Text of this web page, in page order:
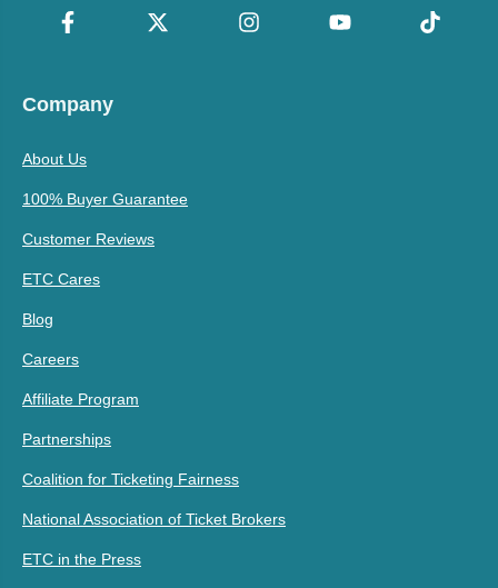
Company
About Us
100% Buyer Guarantee
Customer Reviews
ETC Cares
Blog
Careers
Affiliate Program
Partnerships
Coalition for Ticketing Fairness
National Association of Ticket Brokers
ETC in the Press